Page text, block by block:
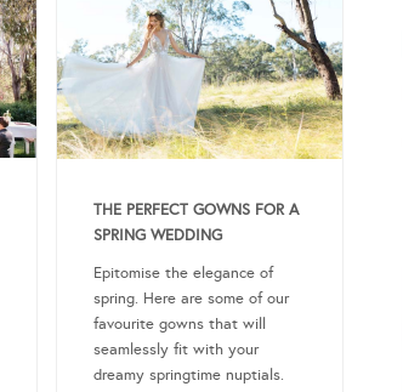
THE PERFECT GOWNS FOR A
SPRING WEDDING
Epitomise the elegance of
spring. Here are some of our
favourite gowns that will
seamlessly fit with your
dreamy springtime nuptials.